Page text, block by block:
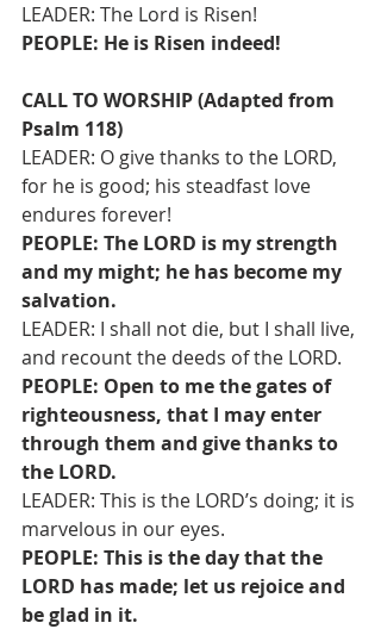
LEADER: The Lord is Risen!
PEOPLE: He is Risen indeed!
CALL TO WORSHIP (Adapted from
Psalm 118)
LEADER: O give thanks to the LORD,
for he is good; his steadfast love
endures forever!
PEOPLE: The LORD is my strength
and my might; he has become my
salvation.
LEADER: I shall not die, but I shall live,
and recount the deeds of the LORD.
PEOPLE: Open to me the gates of
righteousness, that I may enter
through them and give thanks to
the LORD.
LEADER: This is the LORD’s doing; it is
marvelous in our eyes.
PEOPLE: This is the day that the
LORD has made; let us rejoice and
be glad in it.